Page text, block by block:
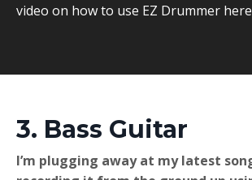
video on how to use EZ Drummer
3. Bass Guitar
I’m plugging away at my latest